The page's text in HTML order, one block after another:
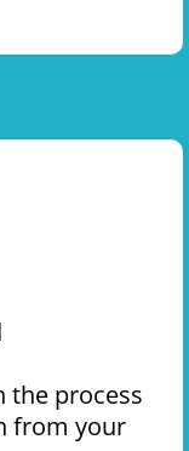
the process
from your